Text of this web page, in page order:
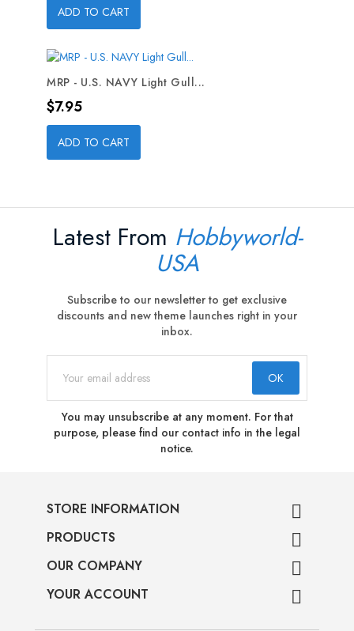
ADD TO CART
MRP - U.S. NAVY Light Gull...
Price
$7.95
ADD TO CART
Latest From Hobbyworld-
USA
Subscribe to our newsletter to get exclusive
discounts and new theme launches right in your
inbox.
You may unsubscribe at any moment. For that
purpose, please find our contact info in the legal
notice.
STORE INFORMATION 
PRODUCTS 
OUR COMPANY 
YOUR ACCOUNT 